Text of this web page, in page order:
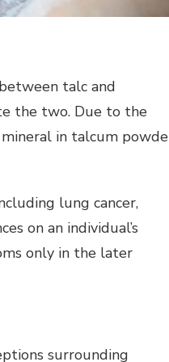
talc and
the two. Due to the
in talcum
lung cancer,
on an individual’s
only in the later
surrounding